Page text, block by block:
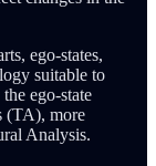
ego-states,
suitable to
ego-state
(TA), more
Analysis.